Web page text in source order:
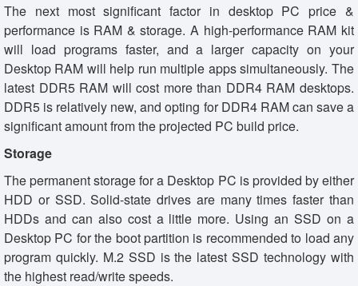
The next most significant factor in desktop PC price &
performance is RAM & storage. A high-performance RAM kit
will load programs faster, and a larger capacity on your
Desktop RAM will help run multiple apps simultaneously. The
latest DDR5 RAM will cost more than DDR4 RAM desktops.
DDR5 is relatively new, and opting for DDR4 RAM can save a
significant amount from the projected PC build price.
Storage
The permanent storage for a Desktop PC is provided by either
HDD or SSD. Solid-state drives are many times faster than
HDDs and can also cost a little more. Using an SSD on a
Desktop PC for the boot partition is recommended to load any
program quickly. M.2 SSD is the latest SSD technology with
the highest read/write speeds.